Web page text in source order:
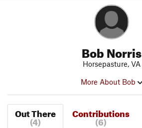
Bob Norris
Horsepasture, VA
More About Bob
Out There
(4)
Contributions
(6)